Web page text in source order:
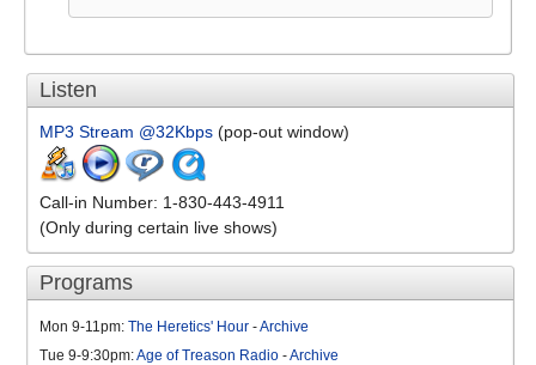
Listen
MP3 Stream @32Kbps (pop-out window)
Call-in Number: 1-830-443-4911
(Only during certain live shows)
Programs
Mon 9-11pm: The Heretics' Hour -Archive
Tue 9-9:30pm:Age of Treason Radio -Archive